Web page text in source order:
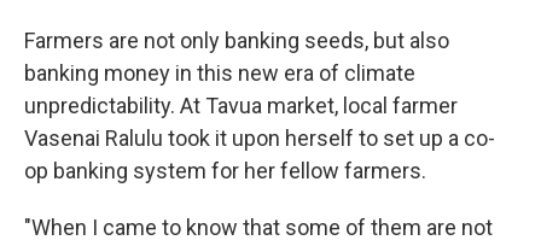
Farmers are not only banking seeds, but also
banking money in this new era of climate
unpredictability. At Tavua market, local farmer
Vasenai Ralulu took it upon herself to set up a co-
op banking system for her fellow farmers.
"When I came to know that some of them are not